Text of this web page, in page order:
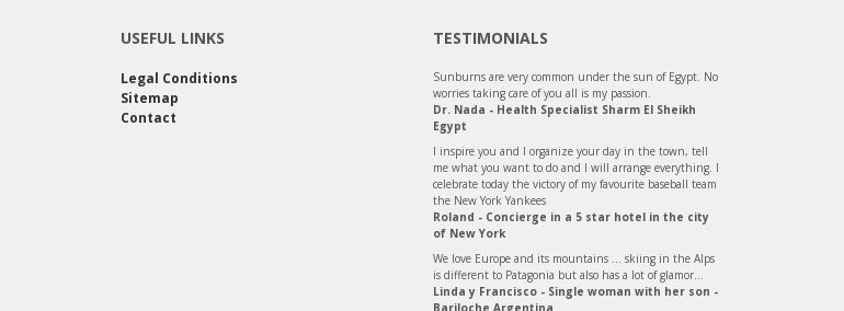
USEFUL LINKS
Legal Conditions
Sitemap
Contact
TESTIMONIALS
Sunburns are very common under the sun of Egypt. No
worries taking care of you all is my passion.
Dr. Nada - Health Specialist Sharm El Sheikh
Egypt
I inspire you and I organize your day in the town, tell
me what you want to do and I will arrange everything. I
celebrate today the victory of my favourite baseball team
the New York Yankees
Roland - Concierge in a 5 star hotel in the city
of New York
We love Europe and its mountains ... skiing in the Alps
is different to Patagonia but also has a lot of glamor...
Linda y Francisco - Single woman with her son -
Bariloche Argentina